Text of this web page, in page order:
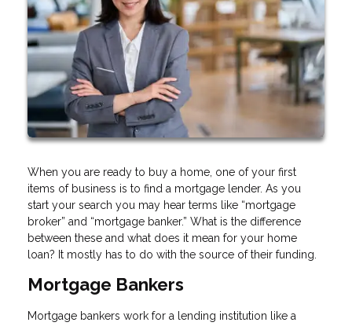
When you are ready to buy a home, one of your first
items of business is to find a mortgage lender. As you
start your search you may hear terms like “mortgage
broker” and “mortgage banker.” What is the difference
between these and what does it mean for your home
loan? It mostly has to do with the source of their funding.
Mortgage Bankers
Mortgage bankers work for a lending institution like a